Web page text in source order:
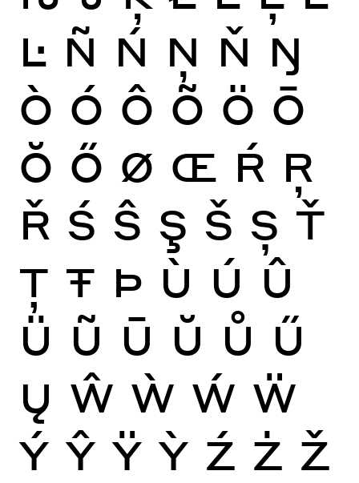
Ŀ Ñ Ń Ņ Ň Ŋ
Ò Ó Ô Õ Ö Ō
Ŏ Ő Ø Œ Ŕ Ŗ
Ř Ś Ŝ Ş Š Ș Ť
Ţ Ŧ Þ Ù Ú Û
Ü Ũ Ū Ŭ Ů Ű
Ų Ŵ Ẁ Ẃ Ẅ
Ý Ŷ Ÿ Ỳ Ź Ż Ž